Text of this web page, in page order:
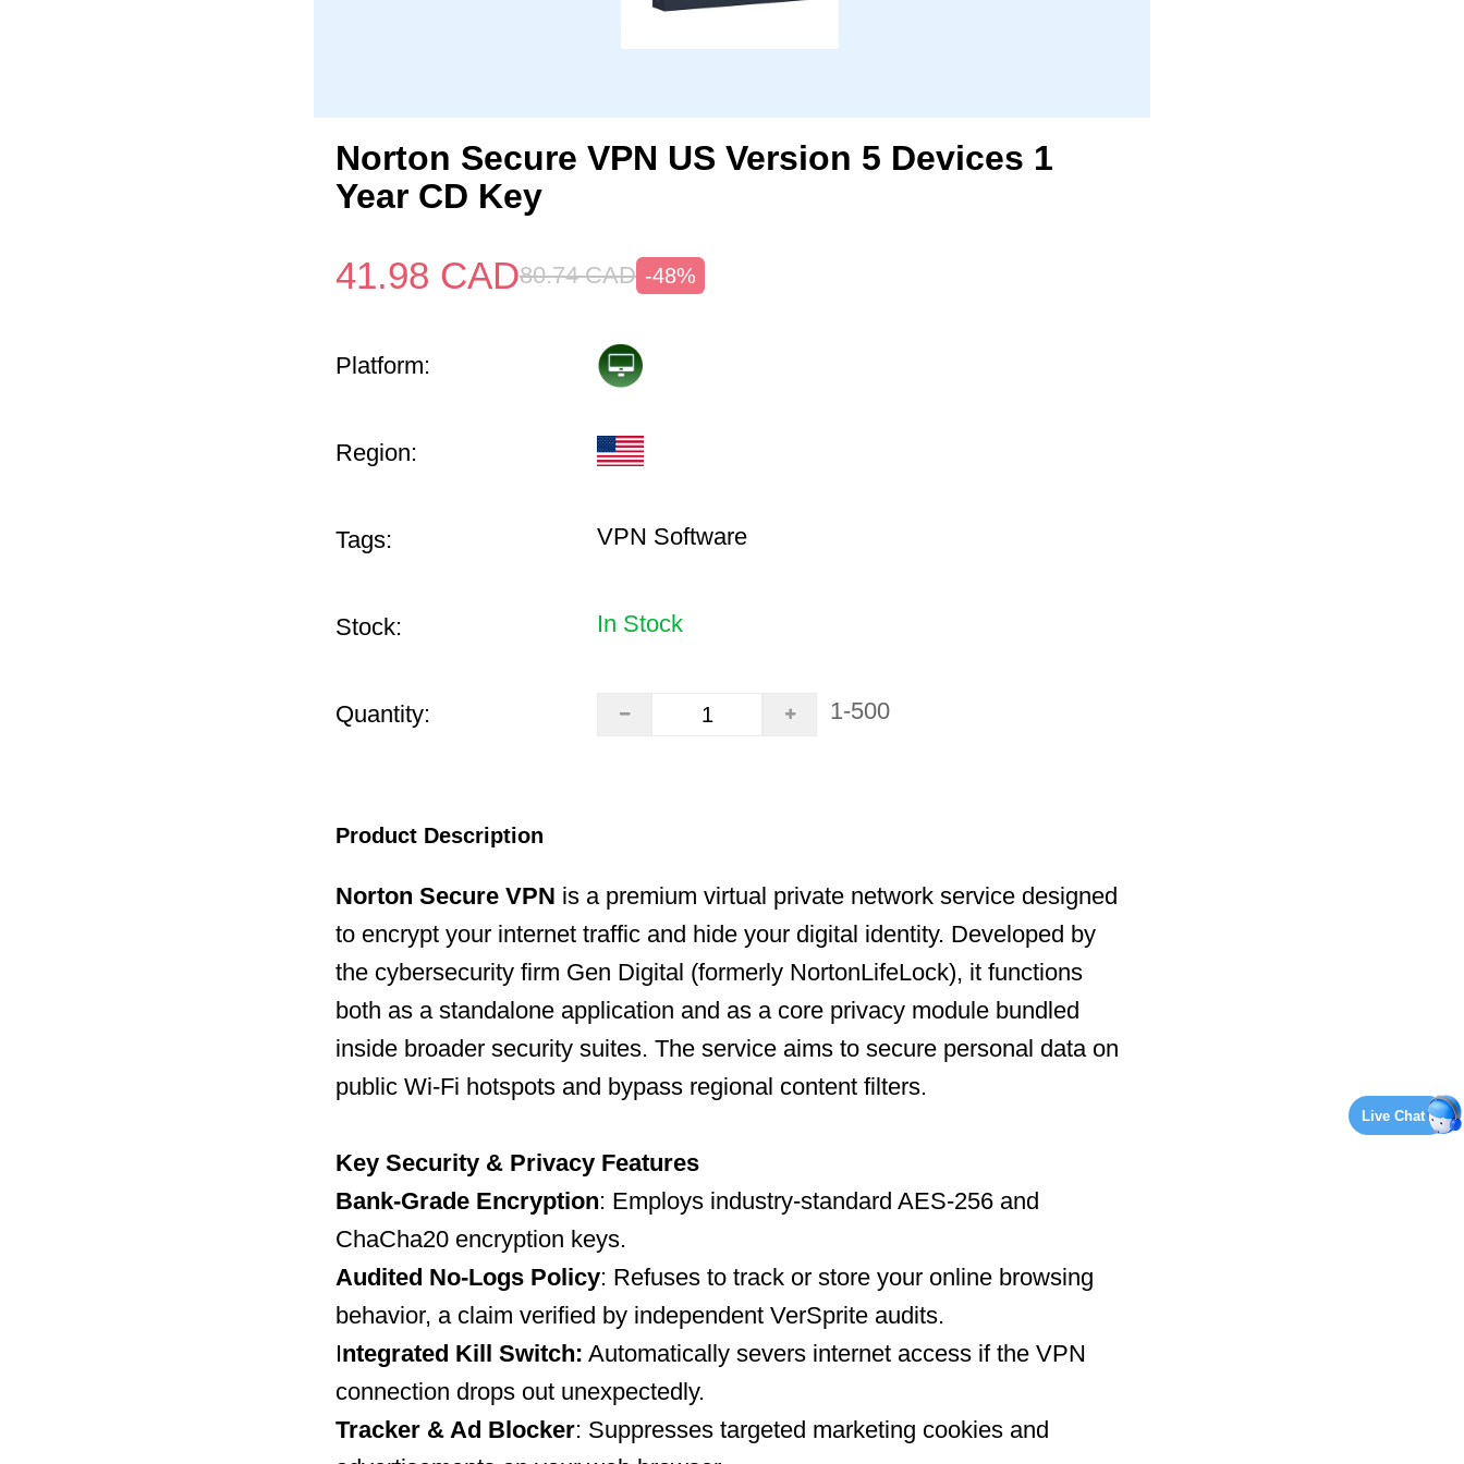
Norton Secure VPN US Version 5 Devices 1
Year CD Key
41.98 CAD80.74 CAD -48%
Platform:
Region:
Tags: VPN Software
Stock: In Stock
Quantity: 1-500
Product Description
Norton Secure VPN is a premium virtual private network service designed
to encrypt your internet traffic and hide your digital identity. Developed by
the cybersecurity firm Gen Digital (formerly NortonLifeLock), it functions
both as a standalone application and as a core privacy module bundled
inside broader security suites. The service aims to secure personal data on
public Wi-Fi hotspots and bypass regional content filters.
Key Security & Privacy Features
Bank-Grade Encryption: Employs industry-standard AES-256 and
ChaCha20 encryption keys.
Audited No-Logs Policy: Refuses to track or store your online browsing
behavior, a claim verified by independent VerSprite audits.
Integrated Kill Switch: Automatically severs internet access if the VPN
connection drops out unexpectedly.
Tracker & Ad Blocker: Suppresses targeted marketing cookies and
Live Chat